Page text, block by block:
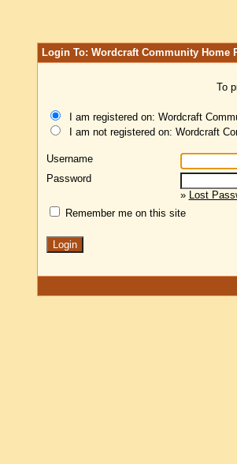
Login To: Wordcraft Community Home
To
I am registered on: Wordcraft
I am not registered on: Wordcraft
Username
Password
» Lost
Remember me on this site